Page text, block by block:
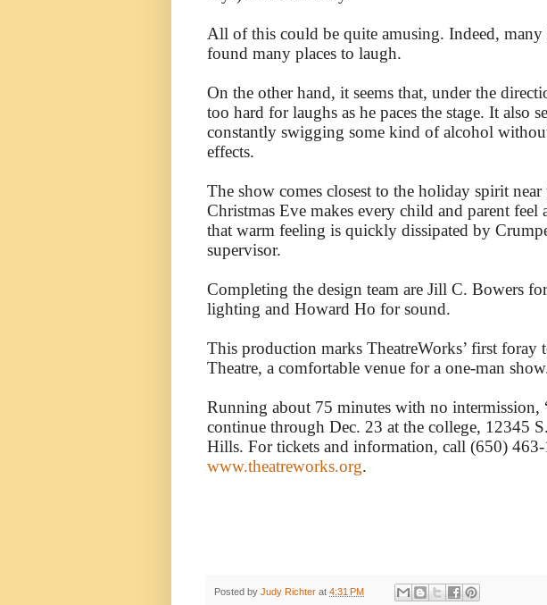
All of this could be quite amusing. Indeed,
found many places to laugh.
On the other hand, it seems that, under the
too hard for laughs as he paces the stage. It also
constantly swigging some kind of alcohol
effects.
The show comes closest to the holiday spirit
Christmas Eve makes every child and parent feel
that warm feeling is quickly dissipated by
supervisor.
Completing the design team are Jill C. Bowers
lighting and Howard Ho for sound.
This production marks TheatreWorks’ first foray
Theatre, a comfortable venue for a one-man
Running about 75 minutes with no intermission,
continue through Dec. 23 at the college, 12345
Hills. For tickets and information, call (650)
www.theatreworks.org.
Posted by Judy Richter at 4:31 PM